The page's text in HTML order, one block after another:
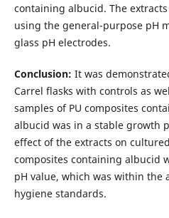
containing albucid. The
using the general-purpose pH
glass pH electrodes.
Conclusion: It was
Carrel flasks with controls as
samples of PU composites
albucid was in a stable growth
effect of the extracts on
composites containing albucid
pH value, which was within the
hygiene standards.